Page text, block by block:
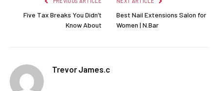
Five Tax Breaks You Didn’t
Know About
Best Nail Extensions Salon for
Women | N.Bar
Trevor James.c